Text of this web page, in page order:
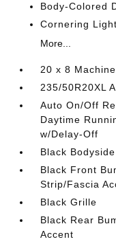
Body-Colored
Cornering
More...
20 x 8
235/50R20XL
Auto On/Off
Daytime
w/Delay-Off
Black
Black Front
Strip/Fascia
Black Grille
Black Rear
Accent